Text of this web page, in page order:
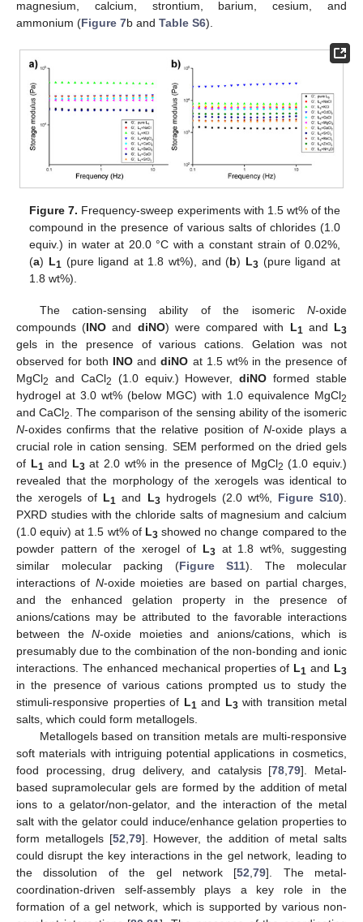
magnesium, calcium, strontium, barium, cesium, and
ammonium (Figure 7b and Table S6).
Figure 7. Frequency-sweep experiments with 1.5 wt% of the
compound in the presence of various salts of chlorides (1.0
equiv.) in water at 20.0 °C with a constant strain of 0.02%,
(a) L1 (pure ligand at 1.8 wt%), and (b) L3 (pure ligand at
1.8 wt%).
The cation-sensing ability of the isomeric N-oxide
compounds (INO and diNO) were compared with L1 and L3
gels in the presence of various cations. Gelation was not
observed for both INO anddiNO at 1.5 wt% in the presence of
MgCl2 and CaCl2 (1.0 equiv.) However,diNO formed stable
hydrogel at 3.0 wt% (below MGC) with 1.0 equivalence MgCl2
and CaCl2
. The comparison of the sensing ability of the isomeric
N-oxides confirms that the relative position ofN-oxide plays a
crucial role in cation sensing. SEM performed on the dried gels
of L1 and L3 at 2.0 wt% in the presence of MgCl2 (1.0 equiv.)
revealed that the morphology of the xerogels was identical to
the xerogels of L1 and L3 hydrogels (2.0 wt%, Figure S10).
PXRD studies with the chloride salts of magnesium and calcium
(1.0 equiv) at 1.5 wt% of L3 showed no change compared to the
powder pattern of the xerogel of L3 at 1.8 wt%, suggesting
similar molecular packing (Figure S11). The molecular
interactions of N-oxide moieties are based on partial charges,
and the enhanced gelation property in the presence of
anions/cations may be attributed to the favorable interactions
between theN-oxide moieties and anions/cations, which is
presumably due to the combination of the non-bonding and ionic
interactions. The enhanced mechanical properties of L1 and L3
in the presence of various cations prompted us to study the
stimuli-responsive properties of L1 and L3 with transition metal
salts, which could form metallogels.
Metallogels based on transition metals are multi-responsive
soft materials with intriguing potential applications in cosmetics,
food processing, drug delivery, and catalysis [78 ,79]. Metal-
based supramolecular gels are formed by the addition of metal
ions to a gelator/non-gelator, and the interaction of the metal
salt with the gelator could induce/enhance gelation properties to
form metallogels [52 79]. However, the addition of metal salts
could disrupt the key interactions in the gel network, leading to
the dissolution of the gel network [52 ,79]. The metal-
coordination-driven self-assembly plays a key role in the
formation of a gel network, which is supported by various non-